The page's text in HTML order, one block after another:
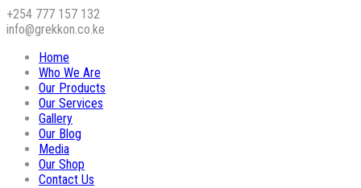
+254 777 157 132
info@grekkon.co.ke
Home
Who We Are
Our Products
Our Services
Gallery
Our Blog
Media
Our Shop
Contact Us